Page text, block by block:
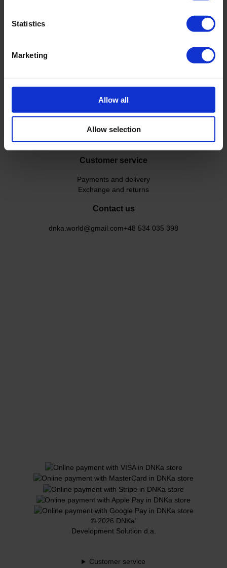
Statistics
Marketing
Allow all
Allow selection
Cooperation and Partnership
Our partners
DNKa` Instructor Course
User agreement
Customer service
Payments and delivery
Exchange and returns
Contact us
dnka.world@gmail.com+48 534 035 398
© 2026 DNKa’
Development Solution d.a.
Customer service